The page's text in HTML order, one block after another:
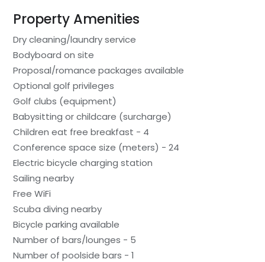
Property Amenities
Dry cleaning/laundry service
Bodyboard on site
Proposal/romance packages available
Optional golf privileges
Golf clubs (equipment)
Babysitting or childcare (surcharge)
Children eat free breakfast - 4
Conference space size (meters) - 24
Electric bicycle charging station
Sailing nearby
Free WiFi
Scuba diving nearby
Bicycle parking available
Number of bars/lounges - 5
Number of poolside bars - 1